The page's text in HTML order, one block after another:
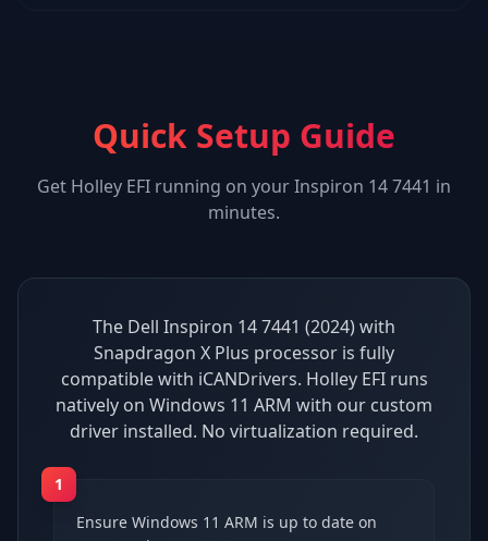
Quick Setup Guide
Get Holley EFI running on yourInspiron 14 7441 in
minutes.
The Dell Inspiron 14 7441 (2024) with
Snapdragon X Plus processor is fully
compatible with iCANDrivers. Holley EFI runs
natively on Windows 11 ARM with our custom
driver installed. No virtualization required.
1
Ensure Windows 11 ARM is up to date on